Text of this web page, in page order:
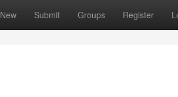
New Submit Groups Register